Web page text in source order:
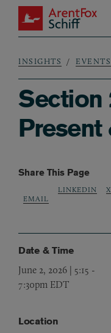
Skip to main content
ArentFox Schiff
Breadcrumb
INSIGHTS EVENTS
Section
Present
Share This Page
EMAIL
LINKEDIN X
Date & Time
June 2, 2026 | 5:15 -
7:30pm EDT
Location